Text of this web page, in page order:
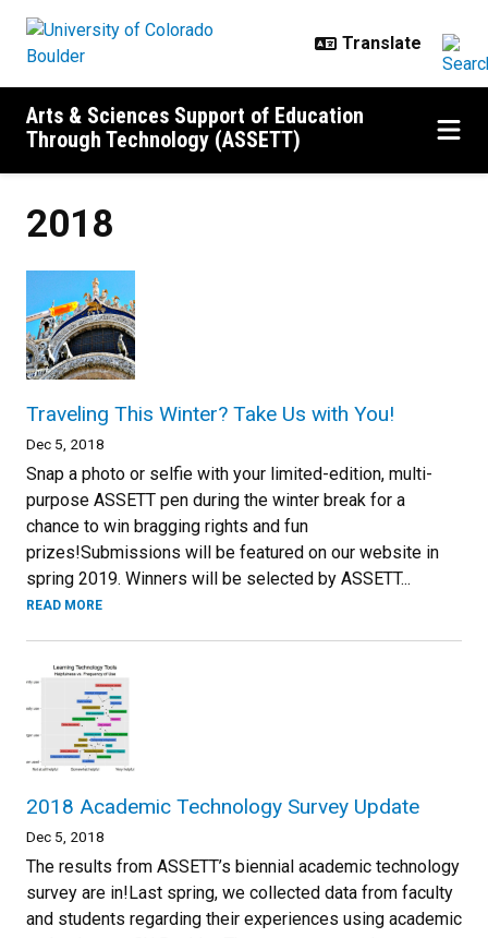
Arts & Sciences Support of Education
Through Technology (ASSETT)
2018
Traveling This Winter? Take Us with You!
Dec 5, 2018
Snap a photo or selfie with your limited-edition, multi-
purpose ASSETT pen during the winter break for a
chance to win bragging rights and fun
prizes!Submissions will be featured on our website in
spring 2019. Winners will be selected by ASSETT...
READ MORE
2018 Academic Technology Survey Update
Dec 5, 2018
The results from ASSETT’s biennial academic technology
survey are in!Last spring, we collected data from faculty
and students regarding their experiences using academic